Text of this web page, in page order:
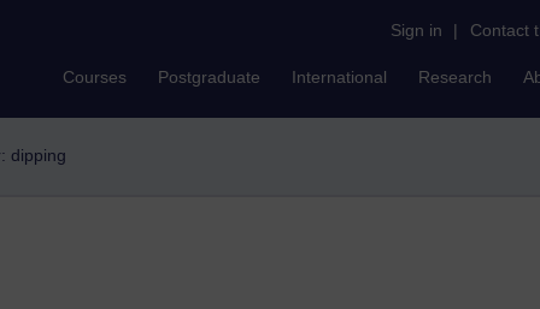
Sign in | Contact
Courses Postgraduate International Research
dipping